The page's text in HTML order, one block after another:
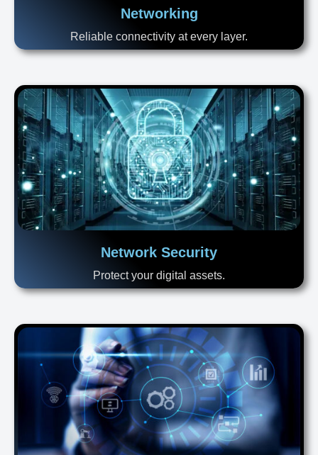
Networking
Reliable connectivity at every layer.
Network Security
Protect your digital assets.